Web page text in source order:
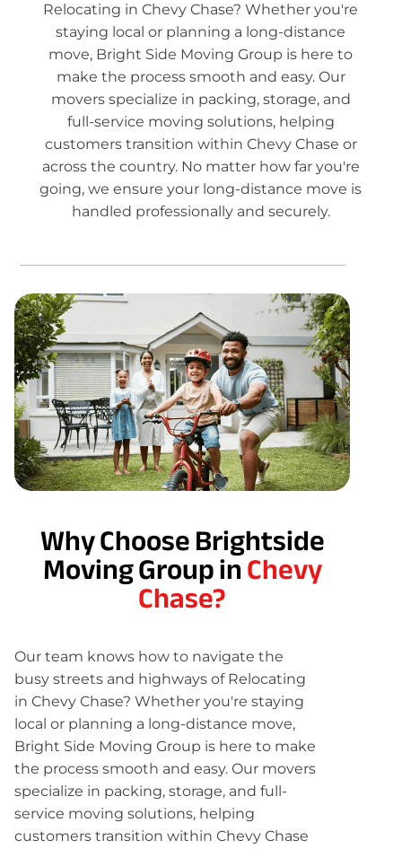
Relocating in Chevy Chase? Whether you're
staying local or planning a long-distance
move, Bright Side Moving Group is here to
make the process smooth and easy. Our
movers specialize in packing, storage, and
full-service moving solutions, helping
customers transition within Chevy Chase or
across the country. No matter how far you're
going, we ensure your long-distance move is
handled professionally and securely.
Why Choose Brightside
Moving Group inChevy
Chase?
Our team knows how to navigate the
busy streets and highways of Relocating
in Chevy Chase? Whether you're staying
local or planning a long-distance move,
Bright Side Moving Group is here to make
the process smooth and easy. Our movers
specialize in packing, storage, and full-
service moving solutions, helping
customers transition within Chevy Chase